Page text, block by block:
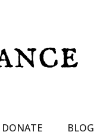
DONATE BLOG